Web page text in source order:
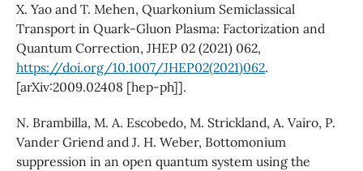
X. Yao and T. Mehen, Quarkonium Semiclassical
Transport in Quark-Gluon Plasma: Factorization and
Quantum Correction, JHEP 02 (2021) 062,
https://doi.org/10.1007/JHEP02(2021)062.
[arXiv:2009.02408 [hep-ph]].
N. Brambilla, M. A. Escobedo, M. Strickland, A. Vairo, P.
Vander Griend and J. H. Weber, Bottomonium
suppression in an open quantum system using the